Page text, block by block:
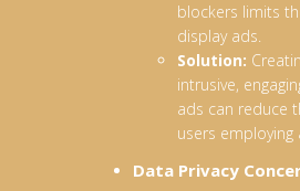
blockers limits
display ads.
Solution:
intrusive,
ads can reduce
users employing
Data Privacy